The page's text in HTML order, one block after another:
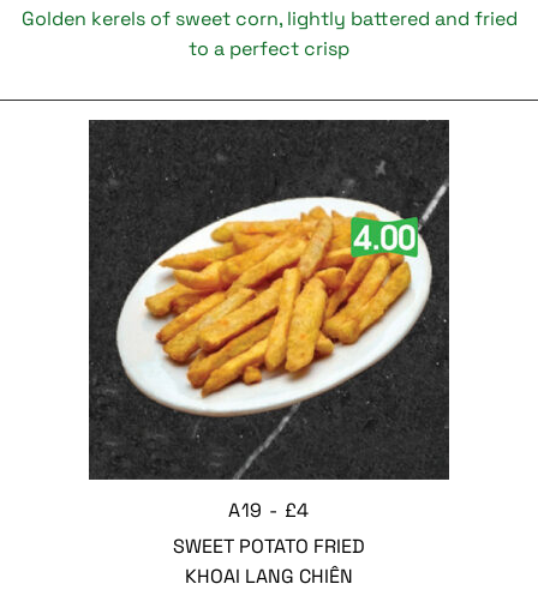
Golden kerels of sweet corn, lightly battered and fried
to a perfect crisp
A19 - £4
SWEET POTATO FRIED
KHOAI LANG CHIÊN